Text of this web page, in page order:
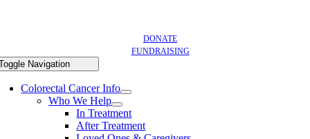
DONATE
FUNDRAISING
Navigation
Colorectal Cancer Info
Who We Help
In Treatment
After Treatment